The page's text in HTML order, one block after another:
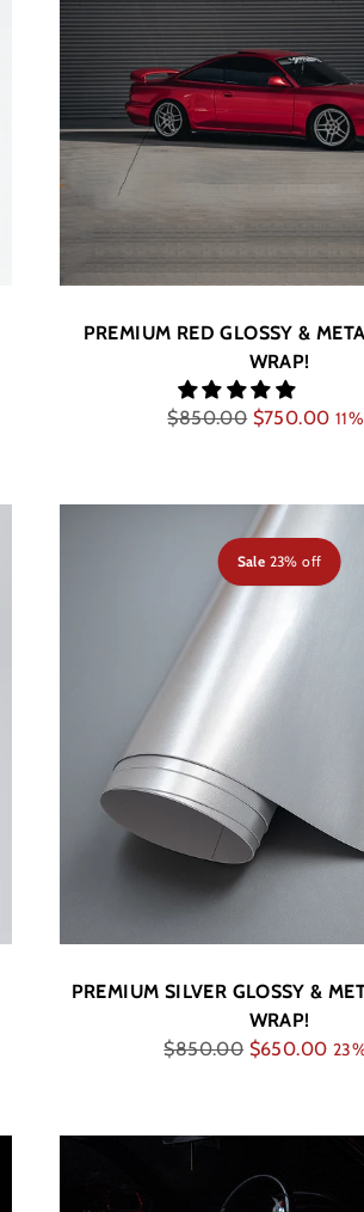
PREMIUM RED GLOSSY &
WRAP!
Regular
$850.00 $750.00
PREMIUM SILVER GLOSSY &
WRAP!
Regular
$850.00 $650.00
Sale 23% off